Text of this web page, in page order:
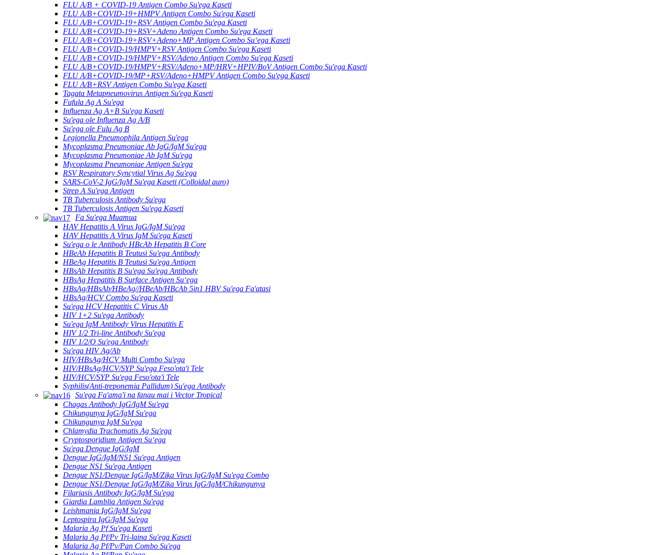
FLU A/B + COVID-19 Antigen Combo Su'ega Kaseti
FLU A/B+COVID-19+HMPV Antigen Combo Su'ega Kaseti
FLU A/B+COVID-19+RSV Antigen Combo Su'ega Kaseti
FLU A/B+COVID-19+RSV+Adeno Antigen Combo Su'ega Kaseti
FLU A/B+COVID-19+RSV+Adeno+MP Antigen Combo Suʻega Kaseti
FLU A/B+COVID-19/HMPV+RSV Antigen Combo Su'ega Kaseti
FLU A/B+COVID-19/HMPV+RSV/Adeno Antigen Combo Su'ega Kaseti
FLU A/B+COVID-19/HMPV+RSV/Adeno+MP/HRV+HPIV/BoV Antigen Combo Su'ega Kaseti
FLU A/B+COVID-19/MP+RSV/Adeno+HMPV Antigen Combo Su'ega Kaseti
FLU A/B+RSV Antigen Combo Su'ega Kaseti
Tagata Metapneumovirus Antigen Su'ega Kaseti
Fufula Ag A Su'ega
Influenza Ag A+B Su'ega Kaseti
Su'ega ole Influenza Ag A/B
Su'ega ole Fulu Ag B
Legionella Pneumophila Antigen Su'ega
Mycoplasma Pneumoniae Ab IgG/IgM Su'ega
Mycoplasma Pneumoniae Ab IgM Su'ega
Mycoplasma Pneumoniae Antigen Su'ega
RSV Respiratory Syncytial Virus Ag Su'ega
SARS-CoV-2 IgG/IgM Su'ega Kaseti (Colloidal auro)
Strep A Su'ega Antigen
TB Tuberculosis Antibody Su'ega
TB Tuberculosis Antigen Su'ega Kaseti
Fa Su'ega Muamua
HAV Hepatitis A Virus IgG/IgM Su'ega
HAV Hepatitis A Virus IgM Su'ega Kaseti
Su'ega o le Antibody HBcAb Hepatitis B Core
HBeAb Hepatitis B Teutusi Su'ega Antibody
HBeAg Hepatitis B Teutusi Su'ega Antigen
HBsAb Hepatitis B Su'ega Su'ega Antibody
HBsAg Hepatitis B Surface Antigen Suʻega
HBsAg/HBsAb/HBeAg//HBeAb/HBcAb 5in1 HBV Su'ega Fa'atasi
HBsAg/HCV Combo Su'ega Kaseti
Su'ega HCV Hepatitis C Virus Ab
HIV 1+2 Su'ega Antibody
Su'ega IgM Antibody Virus Hepatitis E
HIV 1/2 Tri-line Antibody Su'ega
HIV 1/2/O Su'ega Antibody
Su'ega HIV Ag/Ab
HIV/HBsAg/HCV Multi Combo Su'ega
HIV/HBsAg/HCV/SYP Su'ega Feso'ota'i Tele
HIV/HCV/SYP Su'ega Feso'ota'i Tele
Syphilis(Anti-treponemia Pallidum) Su'ega Antibody
Su'ega Fa'ama'i na fanau mai i Vector Tropical
Chagas Antibody IgG/IgM Su'ega
Chikungunya IgG/IgM Su'ega
Chikungunya IgM Su'ega
Chlamydia Trachomatis Ag Su'ega
Cryptosporidium Antigen Suʻega
Su'ega Dengue IgG/IgM
Dengue IgG/IgM/NS1 Su'ega Antigen
Dengue NS1 Su'ega Antigen
Dengue NS1/Dengue IgG/IgM/Zika Virus IgG/IgM Su'ega Combo
Dengue NS1/Dengue IgG/IgM/Zika Virus IgG/IgM/Chikungunya
Filariasis Antibody IgG/IgM Su'ega
Giardia Lamblia Antigen Su'ega
Leishmania IgG/IgM Su'ega
Leptospira IgG/IgM Su'ega
Malaria Ag Pf Su'ega Kaseti
Malaria Ag Pf/Pv Tri-laina Su'ega Kaseti
Malaria Ag Pf/Pv/Pan Combo Su'ega